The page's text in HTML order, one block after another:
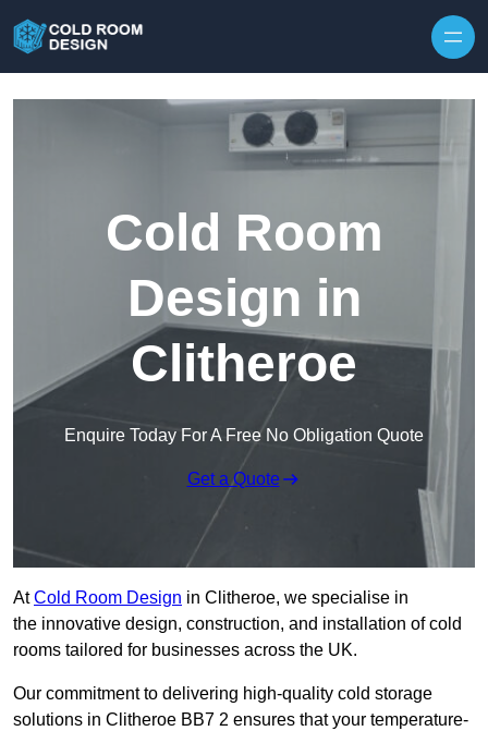
Cold Room
Design in
Clitheroe
Enquire Today For A Free No Obligation Quote
Get a Quote
AtCold Room Design in Clitheroe, we specialise in
the innovative design, construction, and installation of cold
rooms tailored for businesses across the UK.
Our commitment to delivering high-quality cold storage
solutions in Clitheroe BB7 2 ensures that your temperature-